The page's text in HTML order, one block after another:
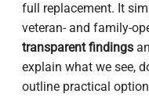
full replacement. It
veteran- and family-
transparent findings
explain what we see,
outline practical